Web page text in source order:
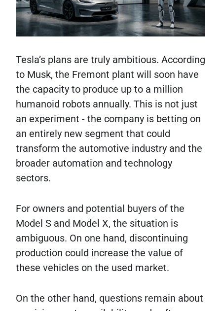
Tesla’s plans are truly ambitious. According
to Musk, the Fremont plant will soon have
the capacity to produce up to a million
humanoid robots annually. This is not just
an experiment - the company is betting on
an entirely new segment that could
transform the automotive industry and the
broader automation and technology
sectors.
For owners and potential buyers of the
Model S and Model X, the situation is
ambiguous. On one hand, discontinuing
production could increase the value of
these vehicles on the used market.
On the other hand, questions remain about